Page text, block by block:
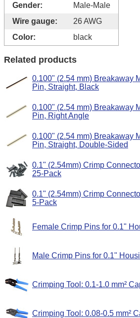
Gender:
Male-Male
Wire gauge:
26 AWG
Color:
black
Related products
0.100" (2.54 mm) Breakaway
Pin, Straight, Black
0.100" (2.54 mm) Breakaway
Pin, Right Angle
0.100" (2.54 mm) Breakaway
Pin, Straight, Double-Sided
0.1" (2.54mm) Crimp
25-Pack
0.1" (2.54mm) Crimp
5-Pack
Female Crimp Pins for 0.1"
Male Crimp Pins for 0.1"
Crimping Tool: 0.1-1.0 mm²
Crimping Tool: 0.08-0.5 mm²